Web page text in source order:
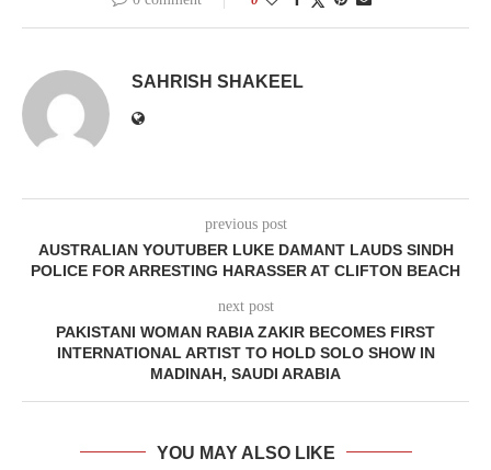
SAHRISH SHAKEEL
previous post
AUSTRALIAN YOUTUBER LUKE DAMANT LAUDS SINDH
POLICE FOR ARRESTING HARASSER AT CLIFTON BEACH
next post
PAKISTANI WOMAN RABIA ZAKIR BECOMES FIRST
INTERNATIONAL ARTIST TO HOLD SOLO SHOW IN
MADINAH, SAUDI ARABIA
YOU MAY ALSO LIKE